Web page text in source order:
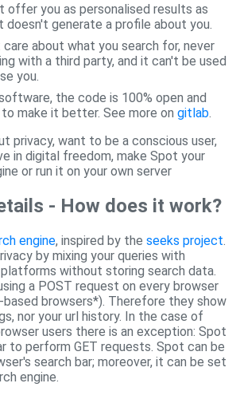
offer you as personalised results as
doesn't generate a profile about you.
about what you search for, never
with a third party, and it can't be used
you.
the code is 100% open and
make it better. See more on gitlab
privacy, want to be a conscious user,
in digital freedom, make Spot your
or run it on your own server
- How does it work?
engine, inspired by the seeks project
by mixing your queries with
without storing search data.
a POST request on every browser
browsers*). Therefore they show
nor your url history. In the case of
users there is an exception: Spot
to perform GET requests. Spot can be
search bar; moreover, it can be set
engine.